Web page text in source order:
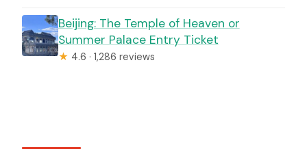
Beijing: The Temple of Heaven or
Summer Palace Entry Ticket
★ 4.6 · 1,286 reviews